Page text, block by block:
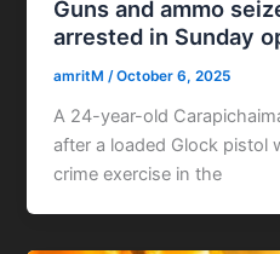
Guns and ammo
arrested in Sunday
amritM /October 6, 2025
A 24-year-old
after a loaded Glock pistol
crime exercise in the